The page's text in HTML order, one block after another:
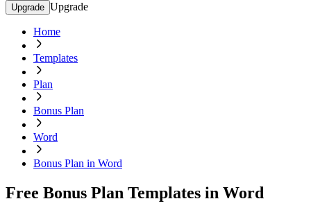
Upgrade Upgrade
Home
Templates
Plan
Bonus Plan
Word
Bonus Plan in Word
Free Bonus Plan Templates in Word